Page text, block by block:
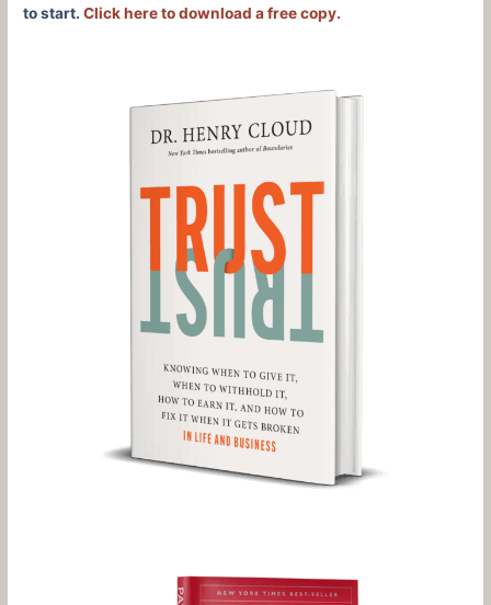
to start.Click here to download a free copy.